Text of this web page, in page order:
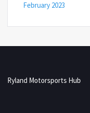
February 2023
Ryland Motorsports Hub